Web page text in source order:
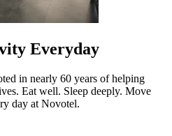
Everyday
in nearly 60 years of helping
Eat well. Sleep deeply. Move
day at Novotel.